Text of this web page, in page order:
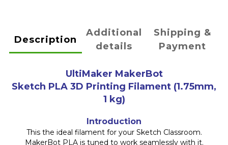
Description
Additional
details
Shipping &
Payment
UltiMaker MakerBot
Sketch PLA 3D Printing Filament (1.75mm,
1 kg)
Introduction
This the ideal filament for your Sketch Classroom.
MakerBot PLA is tuned to work seamlessly with it.